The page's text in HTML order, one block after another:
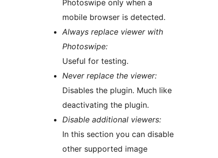
Photoswipe only when a
mobile browser is detected.
Always replace viewer with
Photoswipe:
Useful for testing.
Never replace the viewer:
Disables the plugin. Much like
deactivating the plugin.
Disable additional viewers:
In this section you can disable
other supported image